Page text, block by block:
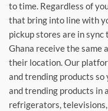
to time. Regardless of
that bring into line with
pickup stores are in
Ghana receive the same
their location. Our
and trending products
and trending products in
refrigerators,